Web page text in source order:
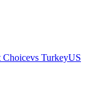
Choicevs TurkeyUS